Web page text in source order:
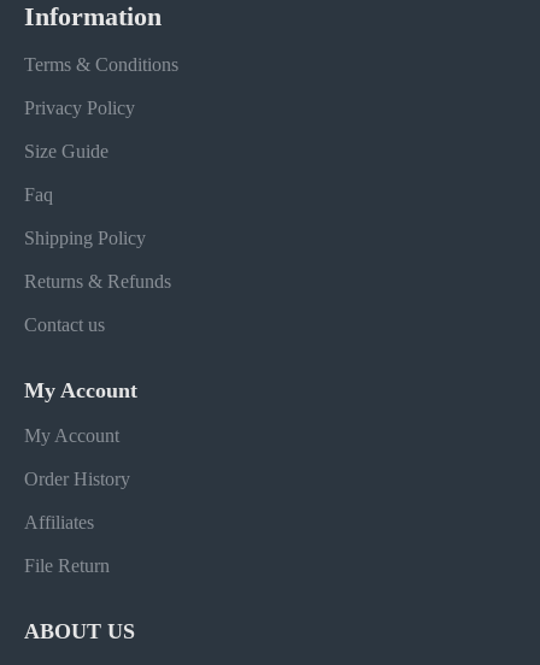
Information
Terms & Conditions
Privacy Policy
Size Guide
Faq
Shipping Policy
Returns & Refunds
Contact us
My Account
My Account
Order History
Affiliates
File Return
ABOUT US